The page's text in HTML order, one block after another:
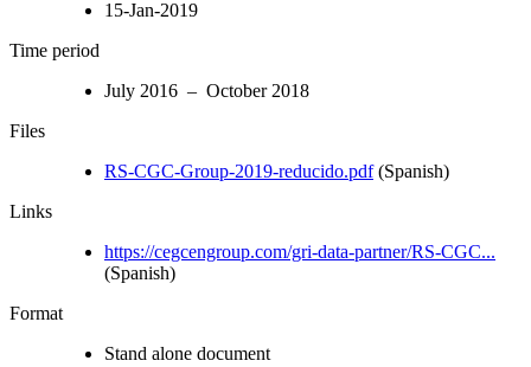
15-Jan-2019
Time period
July 2016 – October 2018
Files
RS-CGC-Group-2019-reducido.pdf(Spanish)
Links
https://cegcengroup.com/gri-data-partner/RS-CGC...
(Spanish)
Format
Stand alone document